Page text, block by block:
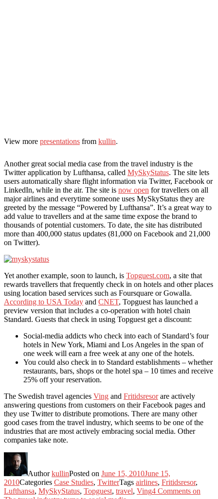
View more presentations from kullin.
Another great social media case from the travel industry is the
Twitter application by Lufthansa, called MySkyStatus. The site lets
users automatically share flight information via Twitter, Facebook or
LinkedIn, while in the air. The site is now open for travellers on all
major airlines and everytime someone uses MySkyStatus they are
greeted by the message “Powered by Lufthansa”. It’s a great way to
add value to travellers and at the same time expose the brand to
thousands of potential customers. To date, the site has distributed
more than 400,000 status updates (81,000 on Facebook and 21,000
on Twitter).
Yet another example, soon to launch, is Topguest.com, a site that
rewards travellers that frequently check in on hotels and other places
using location based services such as Foursquare or Gowalla.
According to USA Today and CNET, Topguest has launched a
preview version that includes a co-operation with hotel chain
Standard. Guests that check in using Topguest get a discount:
Social-media addicts who check into each of Standard’s four
hotels in New York, Miami and Los Angeles in the span of
one week will earn a free week at any one of the hotels.
You could also check in to Standard establishments – whether
restaurants, bars, shops or the hotel spa – 10 times and receive
25% off your reservation.
The Swedish travel agencies Ving and Fritidsresorare actively
answering questions from customers on their Facebook pages and
they use Twitter to distribute promotions. There are many other
good cases from the travel industry, which seems to be one of the
industries that are most actively embracing social media. Other
companies take note.
AuthorkullinPosted on June 15, 2010June 15,
2010Categories Case Studies, TwitterTags airlines, Fritidsresor,
Lufthansa, MySkyStatus, Topguest, travel, Ving4 Comments on